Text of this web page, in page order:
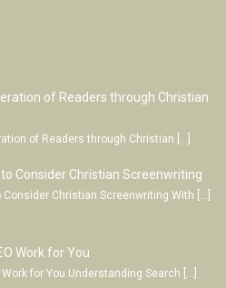
of Readers through Christian
of Readers through Christian
Consider Christian Screenwriting
Christian Screenwriting With […]
Work for You
Work for You Understanding Search